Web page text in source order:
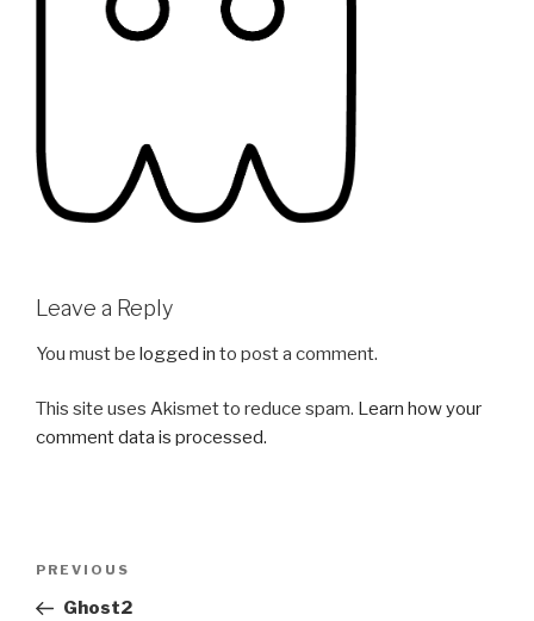
Leave a Reply
You must be logged in to post a comment.
This site uses Akismet to reduce spam. Learn how your
comment data is processed.
Previous
Post
PREVIOUS
Ghost2